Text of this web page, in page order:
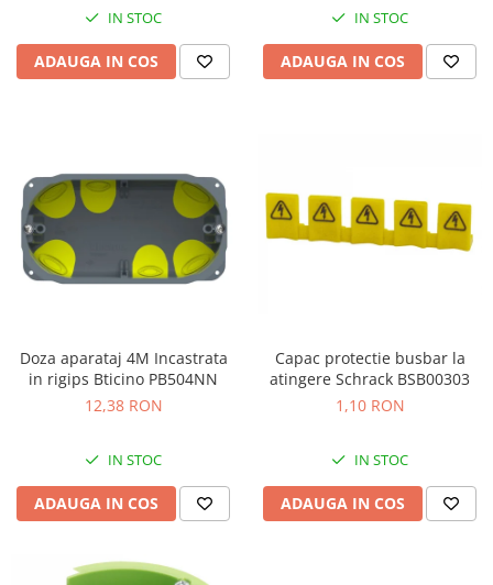
IN STOC
ADAUGA IN COS
IN STOC
ADAUGA IN COS
Doza aparataj 4M Incastrata
in rigips Bticino PB504NN
12,38 RON
IN STOC
ADAUGA IN COS
Capac protectie busbar la
atingere Schrack BSB00303
1,10 RON
IN STOC
ADAUGA IN COS